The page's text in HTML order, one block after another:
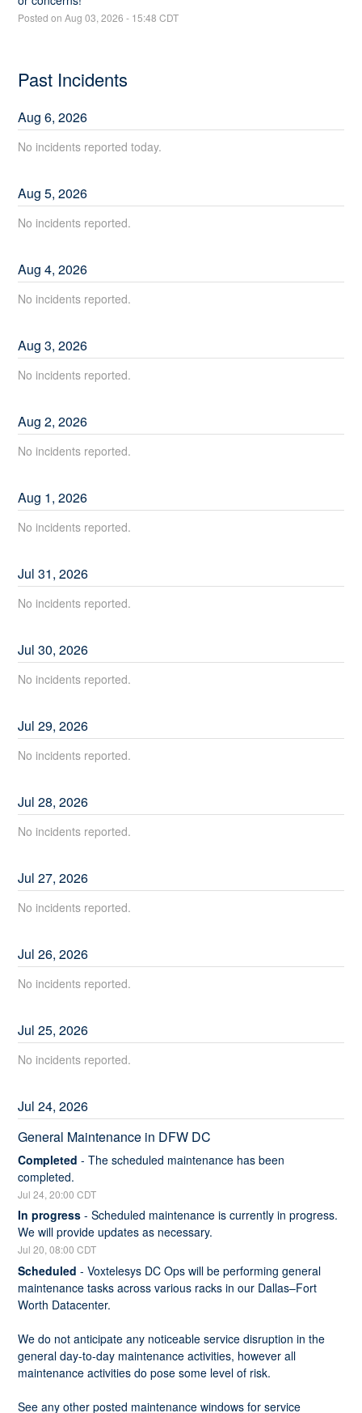
Posted on Aug03 ,2026 - 15:48 CDT
Past Incidents
Aug6,2026
No incidents reported today.
Aug5,2026
No incidents reported.
Aug4,2026
No incidents reported.
Aug3,2026
No incidents reported.
Aug2,2026
No incidents reported.
Aug 1,2026
No incidents reported.
Jul31,2026
No incidents reported.
Jul30,2026
No incidents reported.
Jul29,2026
No incidents reported.
Jul28,2026
No incidents reported.
Jul27,2026
No incidents reported.
Jul26,2026
No incidents reported.
Jul25,2026
No incidents reported.
Jul24,2026
General Maintenance in DFW DC
Completed -The scheduled maintenance has been
completed.
Jul24 ,20:00 CDT
In progress -Scheduled maintenance is currently in progress.
We will provide updates as necessary.
Jul20 ,08:00 CDT
Scheduled -Voxtelesys DC Ops will be performing general
maintenance tasks across various racks in our Dallas–Fort
Worth Datacenter.
We do not anticipate any noticeable service disruption in the
general day-to-day maintenance activities, however all
maintenance activities do pose some level of risk.
See any other posted maintenance windows for service